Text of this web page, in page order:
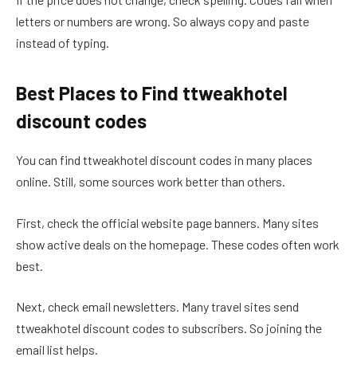
letters or numbers are wrong. So always copy and paste
instead of typing.
Best Places to Find ttweakhotel
discount codes
You can find ttweakhotel discount codes in many places
online. Still, some sources work better than others.
First, check the official website page banners. Many sites
show active deals on the homepage. These codes often work
best.
Next, check email newsletters. Many travel sites send
ttweakhotel discount codes to subscribers. So joining the
email list helps.